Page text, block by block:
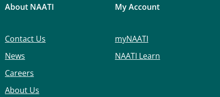
About NAATI
Contact Us
News
Careers
About Us
My Account
myNAATI
NAATI Learn